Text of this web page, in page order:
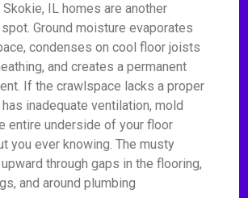
IL homes are another
Ground moisture evaporates
condenses on cool floor joists
and creates a permanent
If the crawlspace lacks a proper
inadequate ventilation, mold
entire underside of your floor
you ever knowing. The musty
through gaps in the flooring,
and around plumbing